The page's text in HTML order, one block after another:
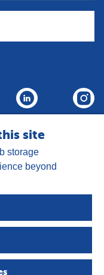
linkedin
site
storage
beyond